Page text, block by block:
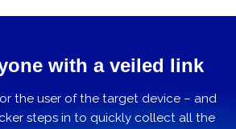
with a veiled link
the user of the target device – and
steps in to quickly collect all the